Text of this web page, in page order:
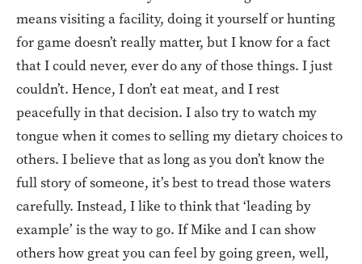
means visiting a facility, doing it yourself or hunting
for game doesn’t really matter, but I know for a fact
that I could never, ever do any of those things. I just
couldn’t. Hence, I don’t eat meat, and I rest
peacefully in that decision. I also try to watch my
tongue when it comes to selling my dietary choices to
others. I believe that as long as you don’t know the
full story of someone, it’s best to tread those waters
carefully. Instead, I like to think that ‘leading by
example’ is the way to go. If Mike and I can show
others how great you can feel by going green, well,